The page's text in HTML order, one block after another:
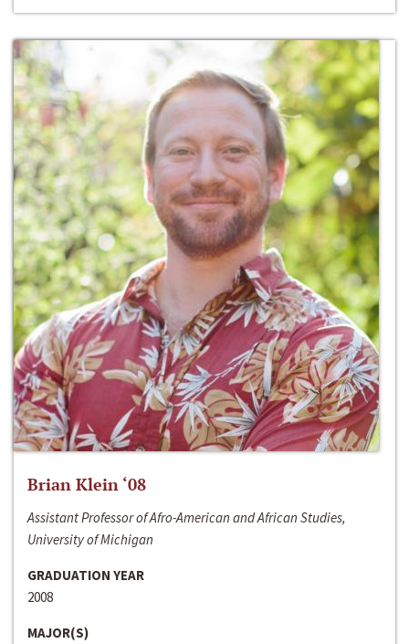
Brian Klein ‘08
Assistant Professor of Afro-American and African Studies,
University of Michigan
GRADUATION YEAR
2008
MAJOR(S)